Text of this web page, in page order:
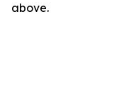
above.